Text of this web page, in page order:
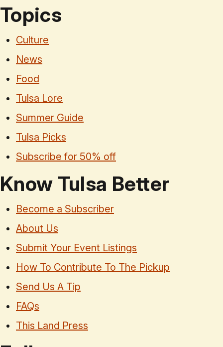
Topics
Culture
News
Food
Tulsa Lore
Summer Guide
Tulsa Picks
Subscribe for 50% off
Know Tulsa Better
Become a Subscriber
About Us
Submit Your Event Listings
How To Contribute To The Pickup
Send Us A Tip
FAQs
This Land Press